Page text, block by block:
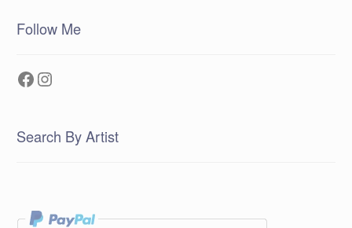
Follow Me
Facebook
Instagram
Search By Artist